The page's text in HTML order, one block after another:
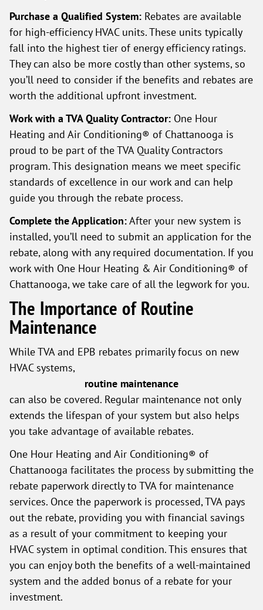
Purchase a Qualified System: Rebates are available
for high-efficiency HVAC units. These units typically
fall into the highest tier of energy efficiency ratings.
They can also be more costly than other systems, so
you’ll need to consider if the benefits and rebates are
worth the additional upfront investment.
Work with a TVA Quality Contractor: One Hour
Heating and Air Conditioning® of Chattanooga is
proud to be part of the TVA Quality Contractors
program. This designation means we meet specific
standards of excellence in our work and can help
guide you through the rebate process.
Complete the Application:After your new system is
installed, you’ll need to submit an application for the
rebate, along with any required documentation. If you
work with One Hour Heating & Air Conditioning® of
Chattanooga, we take care of all the legwork for you.
The Importance of Routine
Maintenance
While TVA and EPB rebates primarily focus on new
HVAC systems,
routine maintenance
can also be covered. Regular maintenance not only
extends the lifespan of your system but also helps
you take advantage of available rebates.
One Hour Heating and Air Conditioning® of
Chattanooga facilitates the process by submitting the
rebate paperwork directly to TVA for maintenance
services. Once the paperwork is processed, TVA pays
out the rebate, providing you with financial savings
as a result of your commitment to keeping your
HVAC system in optimal condition. This ensures that
you can enjoy both the benefits of a well-maintained
system and the added bonus of a rebate for your
investment.